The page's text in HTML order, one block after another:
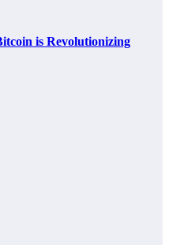
is Revolutionizing